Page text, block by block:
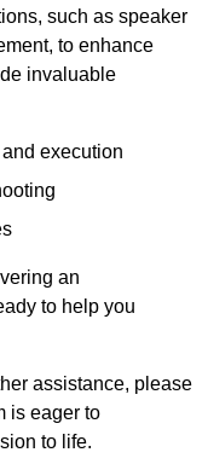
such as speaker
to enhance
invaluable
execution
an
to help you
assistance, please
is eager to
to life.